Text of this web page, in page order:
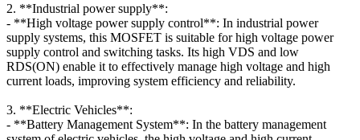
2. **Industrial power supply**:
- **High voltage power supply control**: In industrial power
supply systems, this MOSFET is suitable for high voltage power
supply control and switching tasks. Its high VDS and low
RDS(ON) enable it to effectively manage high voltage and high
current loads, improving system efficiency and reliability.
3. **Electric Vehicles**:
- **Battery Management System**: In the battery management